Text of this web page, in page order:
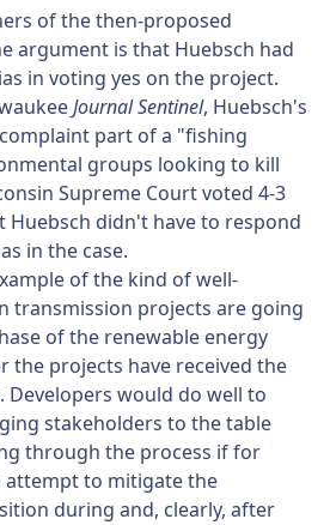
of the then-proposed
argument is that Huebsch had
in voting yes on the project.
Journal Sentinel, Huebsch's
part of a "fishing
groups looking to kill
Supreme Court voted 4-3
Huebsch didn't have to respond
in the case.
of the kind of well-
transmission projects are going
of the renewable energy
the projects have received the
Developers would do well to
stakeholders to the table
through the process if for
attempt to mitigate the
during and, clearly, after